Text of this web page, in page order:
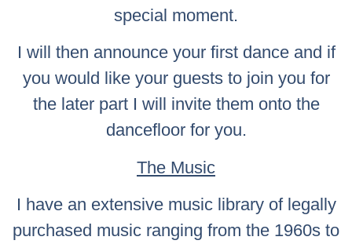
special moment.
I will then announce your first dance and if
you would like your guests to join you for
the later part I will invite them onto the
dancefloor for you.
The Music
I have an extensive music library of legally
purchased music ranging from the 1960s to